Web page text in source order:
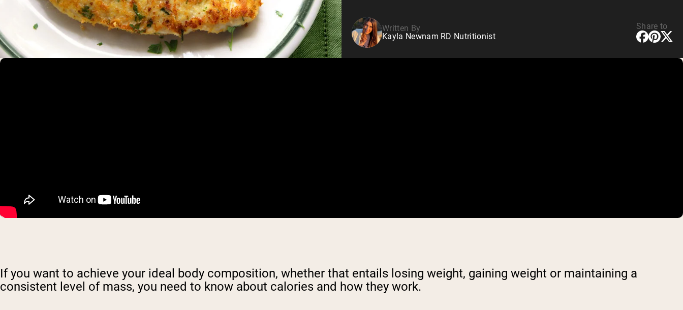
Written By
Kayla Newnam RD Nutritionist
Share to
If you want to achieve your ideal body composition, whether that entails losing weight, gaining weight or maintaining a
consistent level of mass, you need to know about calories and how they work.